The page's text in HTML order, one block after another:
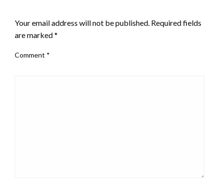
Your email address will not be published. Required fields
are marked*
Comment *